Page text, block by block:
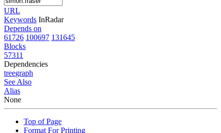
URL
Keywords InRadar
Depends on
61726 100697 131645
Blocks
57311
Dependencies
treegraph
See Also
Alias
None
Top of Page
Format For Printing